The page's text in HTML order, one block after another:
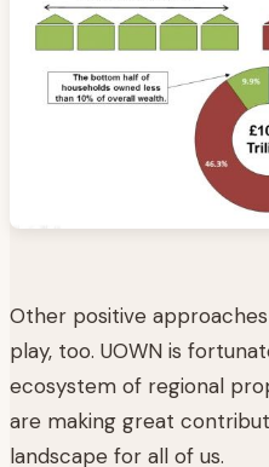
Other positive
play, too. UOWN is
ecosystem of regional
are making great
landscape for all of us.